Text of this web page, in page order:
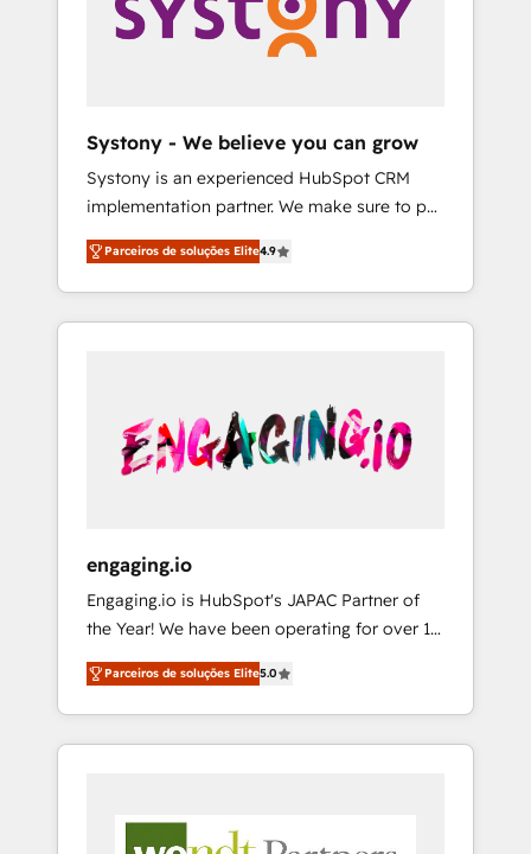
の責任」を引き受け、部門横断の統合・浸透・
変革管理を実行します。 ▸ CMS戦略設計・構
Hubで一体提供。 ▸ 既存CRM・MAからの移行
支援：Salesforce・Marketo・Pardot等からの
移行、カスタム設計、履歴データ移行と活用設
計まで。 ▸ AEO対応：ChatGPT・Perplexity等
のAI検索からの流入・引用を前提にコンテンツ
HubSpotアワード受賞・HUGリーダー ✓
AI活用に関するご相談、現状整理の壁打ちな
ど、構想段階からお気軽にお問い合わせくださ
Marketing Alignment + Revenue Team
Enablement 🤖 Breeze AI & Custom Agent
what others broke. Built for mid-market
reality—practical solutions that work with
your actual headcount and constraints. By the
Numbers 🏆 Top 1% of all HubSpot partners
🔄 Top 5% globally in client retention 📅 8+
years of consistent results since 2017 Who
We Serve Revenue teams, marketing leaders,
unified systems that drive real business
results.
Systony - We believe you can grow
Systony is an experienced HubSpot CRM
implementation partner. We make sure to put
your organization's needs and goals first and
think along with your organization. We are
only satisfied once you are too. Why
Systony? - 20+ years of experience with
onboardings - Own back-end developers -
Complex data migrations (e.g. Salesforce, MS
Dynamics, Perfect View, SuperOffice) -
sector such as manufacturing, SaaS, business
services and wholesaler companies. As an
experienced HubSpot partner, we know how
important user adoption is. That's why we
have developed a step-by-step
implementation process that focuses on user
adoption. We’re experts on connecting data,
processes and experiences. Systony – We
Parceiros de soluções Elite4.9
engaging.io
Engaging.io is HubSpot's JAPAC Partner of
the Year! We have been operating for over 16
years and are one of HubSpot's most
experienced and technically capable Agency
Partners globally. We specialise in complex
CRM migrations, implementations,
multi national businesses. Our teams are
Parceiros de soluções Elite5.0